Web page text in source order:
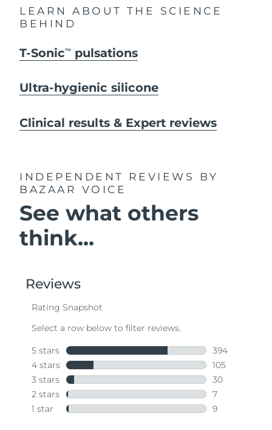
LEARN ABOUT THE SCIENCE
BEHIND
T-SonicTM pulsations
Ultra-hygienic silicone
Clinical results & Expert reviews
INDEPENDENT REVIEWS
BY
BAZAAR VOICE
See what others
think...